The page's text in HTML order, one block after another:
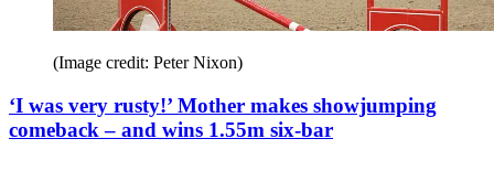
(Image credit: Peter Nixon)
‘I was very rusty!’ Mother makes showjumping
comeback – and wins 1.55m six-bar